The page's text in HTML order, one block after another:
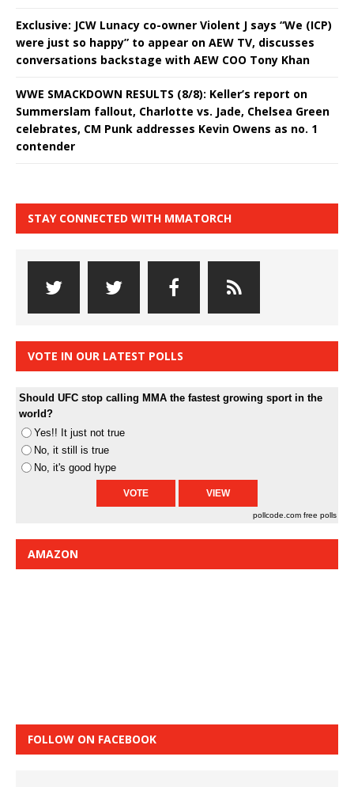
Exclusive: JCW Lunacy co-owner Violent J says “We (ICP)
were just so happy” to appear on AEW TV, discusses
conversations backstage with AEW COO Tony Khan
WWE SMACKDOWN RESULTS (8/8): Keller’s report on
Summerslam fallout, Charlotte vs. Jade, Chelsea Green
celebrates, CM Punk addresses Kevin Owens as no. 1
contender
STAY CONNECTED WITH MMATORCH
VOTE IN OUR LATEST POLLS
Should UFC stop calling MMA the fastest growing sport in the
world?
Yes!! It just not true
No, it still is true
No, it's good hype
pollcode.com free polls
AMAZON
FOLLOW ON FACEBOOK